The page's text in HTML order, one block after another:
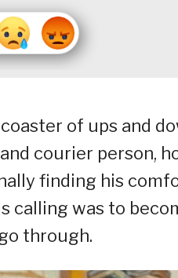
of ups and
courier person,
finding his
calling was to
through.